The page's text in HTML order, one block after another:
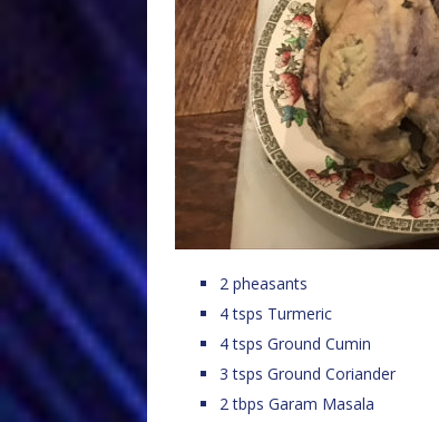
2 pheasants
4 tsps Turmeric
4 tsps Ground Cumin
3 tsps Ground Coriander
2 tbps Garam Masala